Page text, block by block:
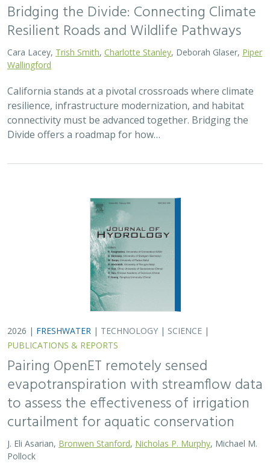
Bridging the Divide: Connecting Climate
Resilient Roads and Wildlife Pathways
Cara Lacey, Trish Smith, Charlotte Stanley, Deborah Glaser, Piper
Wallingford
California stands at a pivotal crossroads where climate
resilience, infrastructure modernization, and habitat
connectivity must be advanced together. Bridging the
Divide offers a roadmap for how…
2026 | FRESHWATER | TECHNOLOGY | SCIENCE |
PUBLICATIONS & REPORTS
Pairing OpenET remotely sensed
evapotranspiration with streamflow data
to assess the effectiveness of irrigation
curtailment for aquatic conservation
J. Eli Asarian, Bronwen Stanford, Nicholas P. Murphy, Michael M.
Pollock